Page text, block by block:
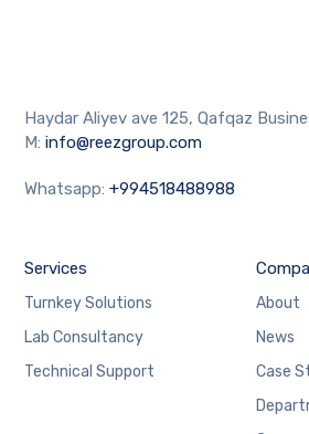
Haydar Aliyev ave 125, Qafqaz
M:info@reezgroup.com
Whatsapp:+994518488988
Services
Turnkey Solutions
Lab Consultancy
Technical Support
About
News
Case